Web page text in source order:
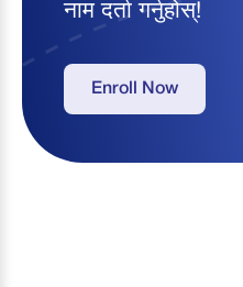
नाम दर्ता गर्नुहोस्!
Enroll Now